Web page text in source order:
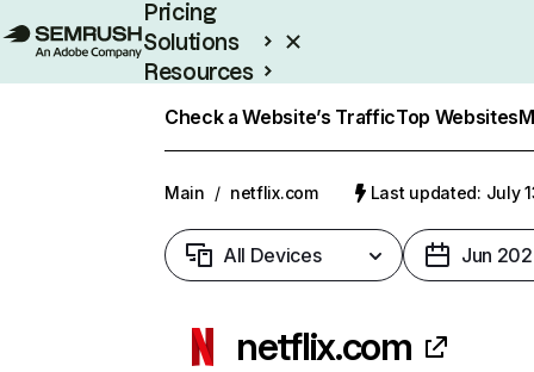
Pricing
Solutions
Resources
Check a Website’s TrafficTop Websites
Main / netflix.com Last updated: July
All Devices Jun
netflix.com